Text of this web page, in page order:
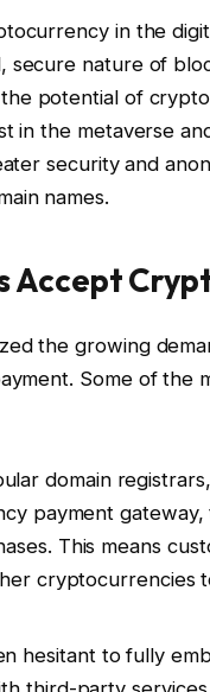
in the
secure nature of
potential of
in the metaverse
security and
names.
Accept
the growing
Some of the
domain
payment
This means
cryptocurrencies
hesitant to fully